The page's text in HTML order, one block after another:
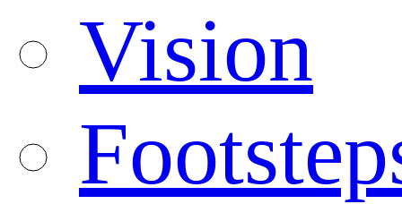
Vision